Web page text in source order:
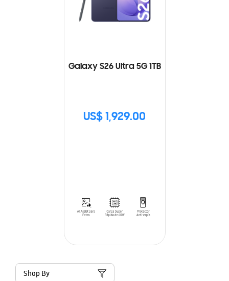
Galaxy S26 Ultra 5G 1TB
US$ 1,929.00
Shop By